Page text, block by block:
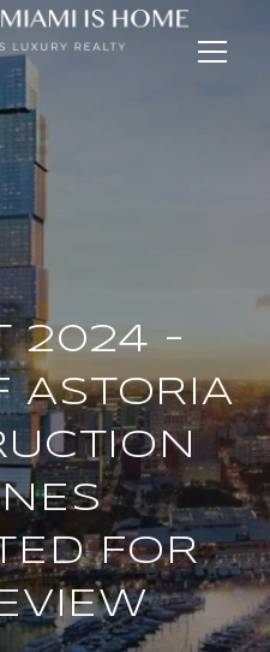
2024 -
ASTORIA
FOR